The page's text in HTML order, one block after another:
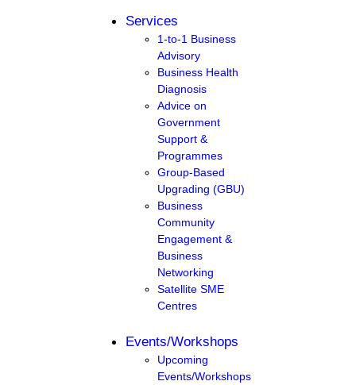
Services
1-to-1 Business
Advisory
Business Health
Diagnosis
Advice on
Government
Support &
Programmes
Group-Based
Upgrading (GBU)
Business
Community
Engagement &
Business
Networking
Satellite SME
Centres
Events/Workshops
Upcoming
Events/Workshops